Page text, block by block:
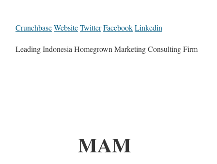
CrunchbaseWebsiteTwitterFacebookLinkedin
Leading Indonesia Homegrown Marketing Consulting Firm
MAM